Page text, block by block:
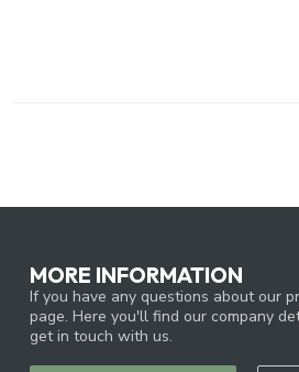
MORE INFORMATION
If you have any questions about our
page. Here you'll find our company
get in touch with us.